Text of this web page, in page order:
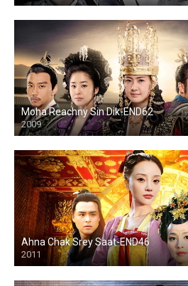
Moha Reachny Sin Dik-END62
2009
Ahna Chak Srey Saat-END46
2011